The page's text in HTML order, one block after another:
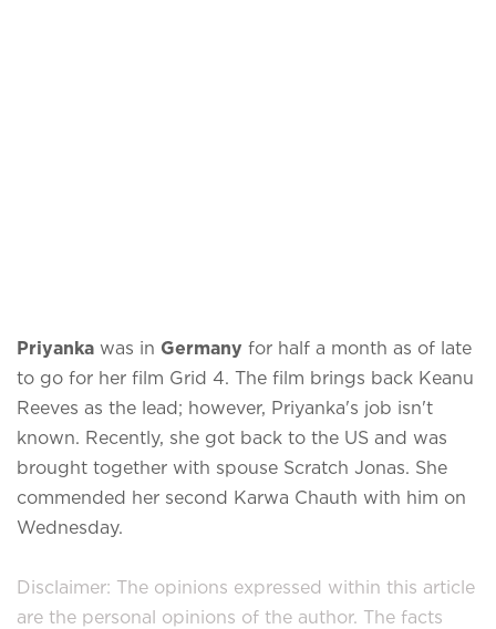
Priyanka was in Germany for half a month as of late
to go for her film Grid 4. The film brings back Keanu
Reeves as the lead; however, Priyanka's job isn't
known. Recently, she got back to the US and was
brought together with spouse Scratch Jonas. She
commended her second Karwa Chauth with him on
Wednesday.
Disclaimer: The opinions expressed within this article
are the personal opinions of the author. The facts